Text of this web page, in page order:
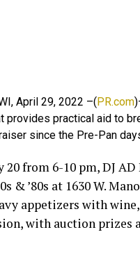
April 29, 2022 –( PR.com
provides practical aid to
since the Pre-Pan
20 from 6-10 pm, DJ
& ’80s at 1630 W.
appetizers with
with auction prizes